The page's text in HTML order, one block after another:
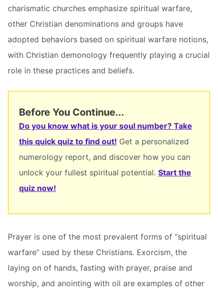
charismatic churches emphasize spiritual warfare,
other Christian denominations and groups have
adopted behaviors based on spiritual warfare notions,
with Christian demonology frequently playing a crucial
role in these practices and beliefs.
Before You Continue...
Do you know what is your soul number? Take
this quick quiz to find out! Get a personalized
numerology report, and discover how you can
unlock your fullest spiritual potential. Start the
quiz now!
Prayer is one of the most prevalent forms of “spiritual
warfare” used by these Christians. Exorcism, the
laying on of hands, fasting with prayer, praise and
worship, and anointing with oil are examples of other